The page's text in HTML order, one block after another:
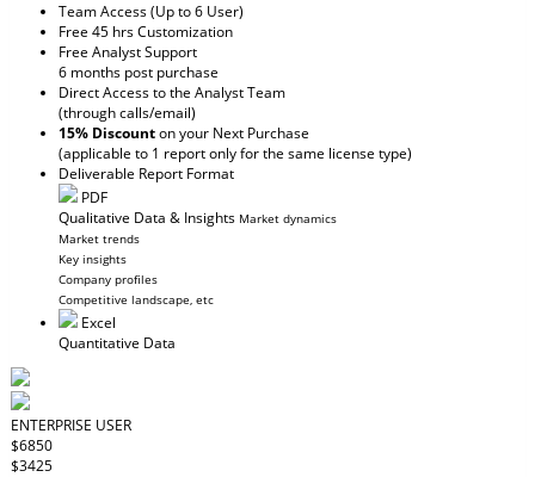
Team Access (Up to 6 User)
Free 45 hrs Customization
Free Analyst Support
6 months post purchase
Direct Access to the Analyst Team
(through calls/email)
15% Discounton your Next Purchase
(applicable to 1 report only for the same license type)
Deliverable Report Format
PDF
Qualitative Data & Insights Market dynamics
Market trends
Key insights
Company profiles
Competitive landscape, etc
Excel
Quantitative Data
ENTERPRISE USER
$6850
$3425